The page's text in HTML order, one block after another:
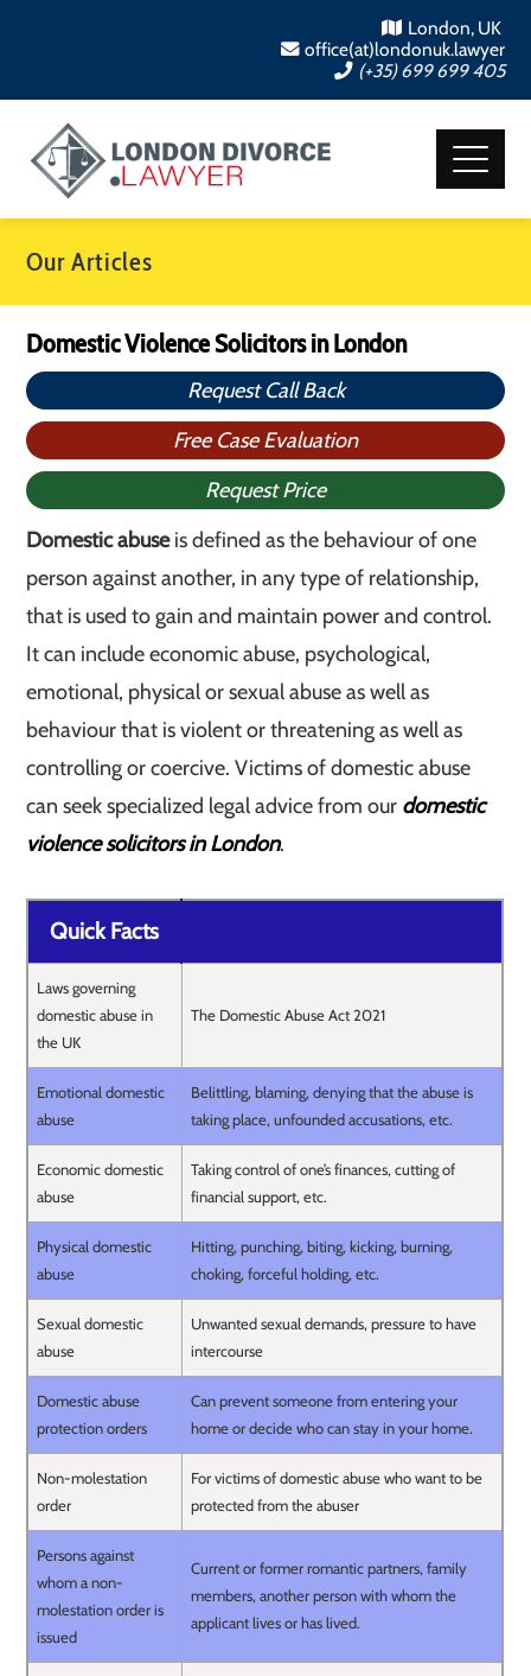
London, UK
office(at)londonuk.lawyer
(+35) 699 699 405
Our Articles
Domestic Violence Solicitors in London
Request Call Back
Free Case Evaluation
Request Price
Domestic abuseis defined as the behaviour of one
person against another, in any type of relationship,
that is used to gain and maintain power and control.
It can include economic abuse, psychological,
emotional, physical or sexual abuse as well as
behaviour that is violent or threatening as well as
controlling or coercive. Victims of domestic abuse
can seek specialized legal advice from our domestic
violence solicitors in London.
Quick Facts
Laws governing
domestic abuse in
the UK
The Domestic Abuse Act 2021
Emotional domestic
abuse
Belittling, blaming, denying that the abuse is
taking place, unfounded accusations, etc.
Economic domestic
abuse
Taking control of one’s finances, cutting of
financial support, etc.
Physical domestic
abuse
Hitting, punching, biting, kicking, burning,
choking, forceful holding, etc.
Sexual domestic
abuse
Unwanted sexual demands, pressure to have
intercourse
Domestic abuse
protection orders
Can prevent someone from entering your
home or decide who can stay in your home.
Non-molestation
order
For victims of domestic abuse who want to be
protected from the abuser
Persons against
whom a non-
molestation order is
issued
Current or former romantic partners, family
members, another person with whom the
applicant lives or has lived.